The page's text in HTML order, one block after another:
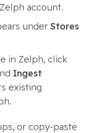
account.
under Stores
in Zelph, click
Ingest
existing
or copy-paste